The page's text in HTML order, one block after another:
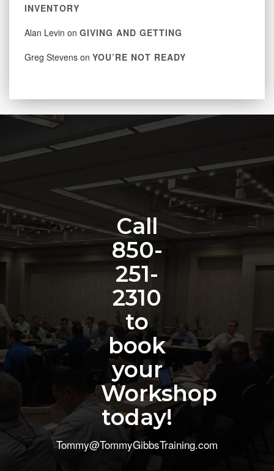
INVENTORY
Alan Levin on GIVING AND GETTING
Greg Stevens on YOU’RE NOT READY
Call
850-
251-
2310
to
book
your
Workshop
today!
Tommy@TommyGibbsTraining.com